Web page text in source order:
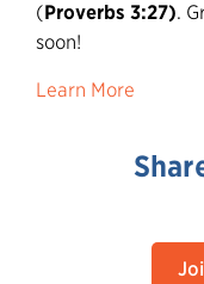
(Proverbs 3:27).
soon!
Learn More